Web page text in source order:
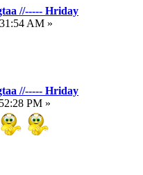
//----- Hriday
AM »
//----- Hriday
PM »